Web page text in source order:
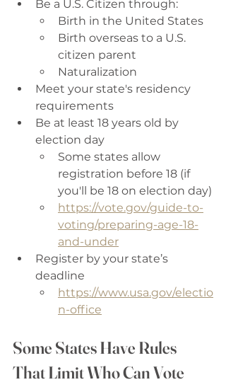
Be a U.S. Citizen through:
Birth in the United States
Birth overseas to a U.S.
citizen parent
Naturalization
Meet your state's residency
requirements
Be at least 18 years old by
election day
Some states allow
registration before 18 (if
you'll be 18 on election day)
https://vote.gov/guide-to-
voting/preparing-age-18-
and-under
Register by your state’s
deadline
https://www.usa.gov/electio
n-office
Some States Have Rules
That Limit Who Can Vote